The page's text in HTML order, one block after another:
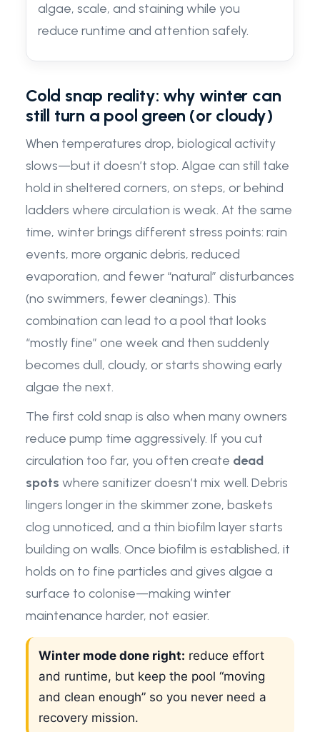
algae, scale, and staining while you
reduce runtime and attention safely.
Cold snap reality: why winter can
still turn a pool green (or cloudy)
When temperatures drop, biological activity
slows—but it doesn’t stop. Algae can still take
hold in sheltered corners, on steps, or behind
ladders where circulation is weak. At the same
time, winter brings different stress points: rain
events, more organic debris, reduced
evaporation, and fewer “natural” disturbances
(no swimmers, fewer cleanings). This
combination can lead to a pool that looks
“mostly fine” one week and then suddenly
becomes dull, cloudy, or starts showing early
algae the next.
The first cold snap is also when many owners
reduce pump time aggressively. If you cut
circulation too far, you often create dead
spots where sanitizer doesn’t mix well. Debris
lingers longer in the skimmer zone, baskets
clog unnoticed, and a thin biofilm layer starts
building on walls. Once biofilm is established, it
holds on to fine particles and gives algae a
surface to colonise—making winter
maintenance harder, not easier.
Winter mode done right: reduce effort
and runtime, but keep the pool “moving
and clean enough” so you never need a
recovery mission.